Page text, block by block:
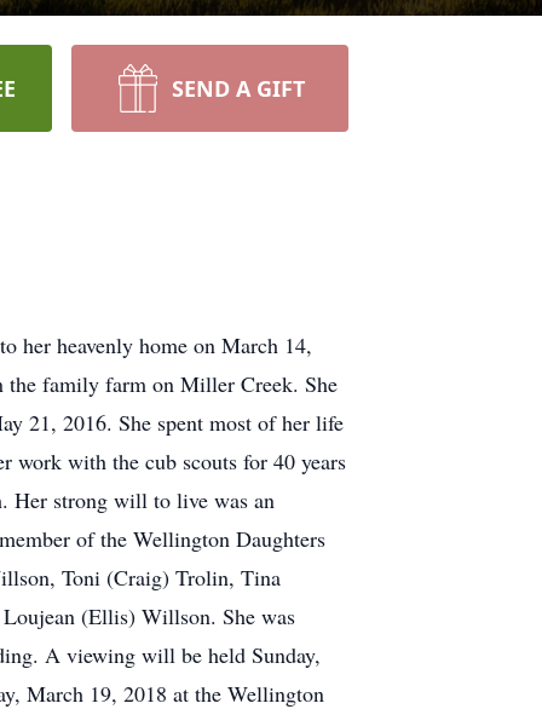
SEND A GIFT
her heavenly home on March 14,
the family farm on Miller Creek. She
21, 2016. She spent most of her life
work with the cub scouts for 40 years
Her strong will to live was an
of the Wellington Daughters
Toni (Craig) Trolin, Tina
(Ellis) Willson. She was
A viewing will be held Sunday,
March 19, 2018 at the Wellington